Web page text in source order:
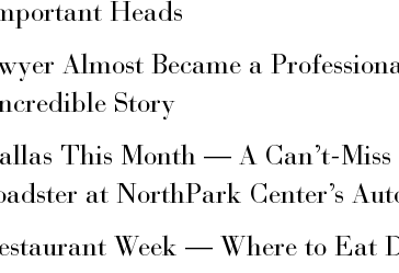
Heads
Almost Became a
Story
This Month — A Can’t-
at NorthPark Center’s
Week — Where to Eat